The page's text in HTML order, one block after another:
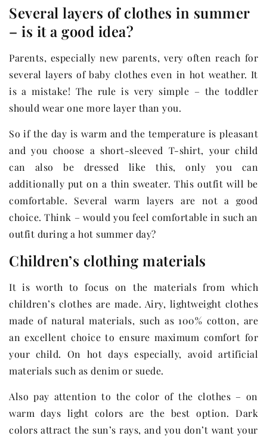
Several layers of clothes in summer
– is it a good idea?
Parents, especially new parents, very often reach for
several layers of baby clothes even in hot weather. It
is a mistake! The rule is very simple – the toddler
should wear one more layer than you.
So if the day is warm and the temperature is pleasant
and you choose a short-sleeved T-shirt, your child
can also be dressed like this, only you can
additionally put on a thin sweater. This outfit will be
comfortable. Several warm layers are not a good
choice. Think – would you feel comfortable in such an
outfit during a hot summer day?
Children’s clothing materials
It is worth to focus on the materials from which
children’s clothes are made. Airy, lightweight clothes
made of natural materials, such as 100% cotton, are
an excellent choice to ensure maximum comfort for
your child. On hot days especially, avoid artificial
materials such as denim or suede.
Also pay attention to the color of the clothes – on
warm days light colors are the best option. Dark
colors attract the sun’s rays, and you don’t want your